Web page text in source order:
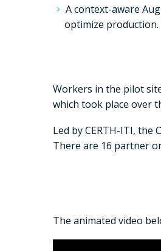
A context-aware
optimize production.
Workers in the pilot
which took place over
Led by CERTH-ITI,
There are 16 partner
The animated video